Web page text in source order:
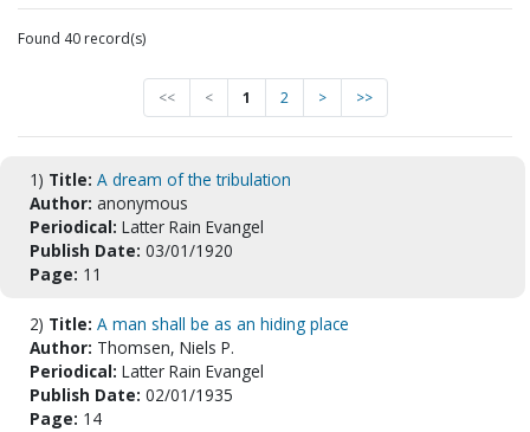
Found 40 record(s)
<< < 1 2 > >>
1) Title: A dream of the tribulation
Author: anonymous
Periodical: Latter Rain Evangel
Publish Date: 03/01/1920
Page: 11
2) Title: A man shall be as an hiding place
Author: Thomsen, Niels P.
Periodical: Latter Rain Evangel
Publish Date: 02/01/1935
Page: 14